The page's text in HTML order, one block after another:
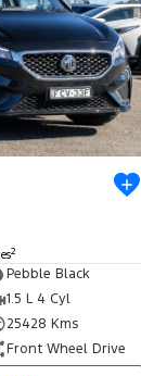
2
Pebble Black
1.5 L 4 Cyl
25428 Kms
Front Wheel Drive